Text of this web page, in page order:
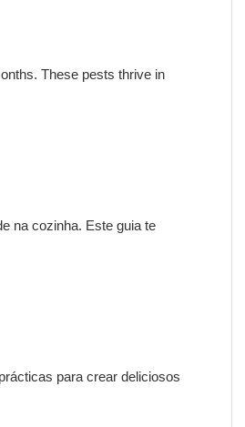
These pests thrive in
na cozinha. Este guia te
para crear deliciosos